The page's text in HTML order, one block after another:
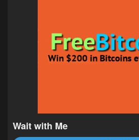
Wait with Me